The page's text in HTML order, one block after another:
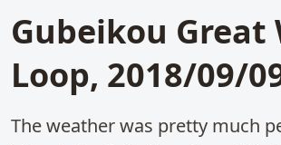
Gubeikou Great
Loop, 2018/09/
The weather was pretty much